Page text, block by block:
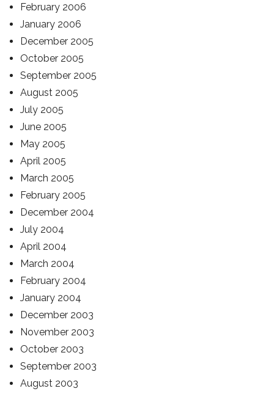
February 2006
January 2006
December 2005
October 2005
September 2005
August 2005
July 2005
June 2005
May 2005
April 2005
March 2005
February 2005
December 2004
July 2004
April 2004
March 2004
February 2004
January 2004
December 2003
November 2003
October 2003
September 2003
August 2003